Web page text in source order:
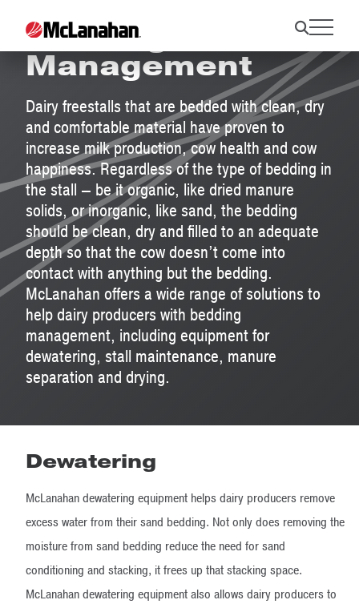
Bedding
Management
Dairy freestalls that are bedded with clean, dry
and comfortable material have proven to
increase milk production, cow health and cow
happiness. Regardless of the type of bedding in
the stall — be it organic, like dried manure
solids, or inorganic, like sand, the bedding
should be clean, dry and filled to an adequate
depth so that the cow doesn’t come into
contact with anything but the bedding.
McLanahan offers a wide range of solutions to
help dairy producers with bedding
management, including equipment for
dewatering, stall maintenance, manure
separation and drying.
Dewatering
McLanahan dewatering equipment helps dairy producers remove
excess water from their sand bedding. Not only does removing the
moisture from sand bedding reduce the need for sand
conditioning and stacking, it frees up that stacking space.
McLanahan dewatering equipment also allows dairy producers to